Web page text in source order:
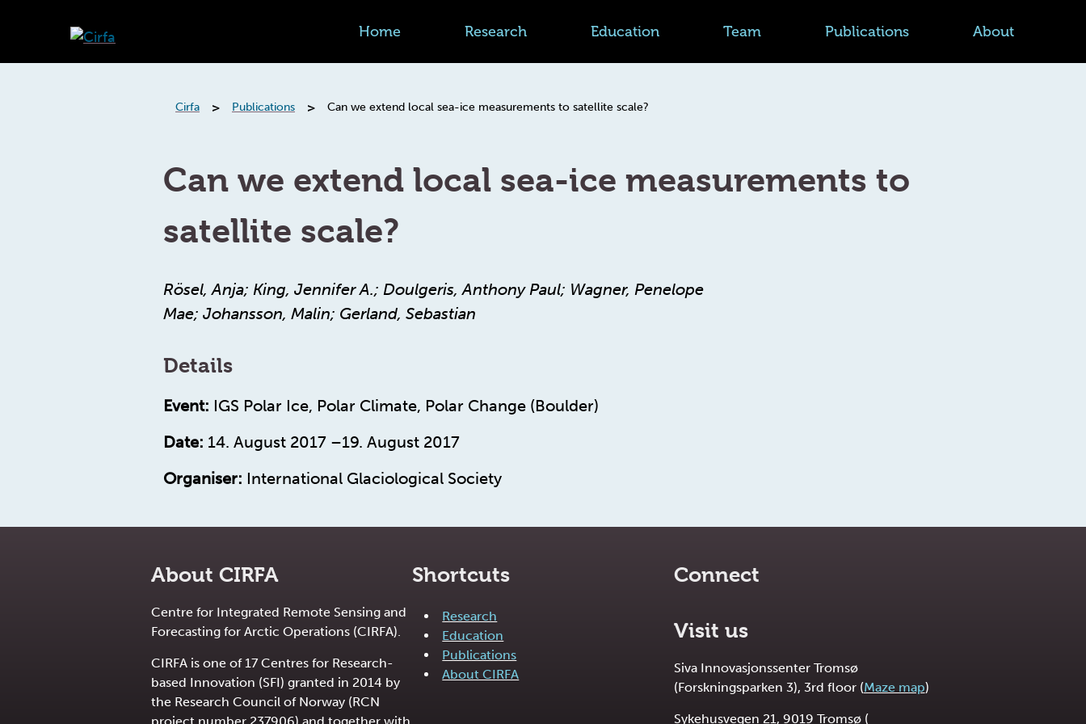
Home Research Education Team Publications About
Cirfa > Publications > Can we extend local sea-ice measurements to satellite scale?
Can we extend local sea-ice measurements to
satellite scale?
Rösel, Anja; King, Jennifer A.; Doulgeris, Anthony Paul; Wagner, Penelope
Mae; Johansson, Malin; Gerland, Sebastian
Details
Event: IGS Polar Ice, Polar Climate, Polar Change (Boulder)
Date: 14. August 2017 –19. August 2017
Organiser: International Glaciological Society
About CIRFA
Centre for Integrated Remote Sensing and
Forecasting for Arctic Operations (CIRFA).
CIRFA is one of 17 Centres for Research-
based Innovation (SFI) granted in 2014 by
the Research Council of Norway (RCN
project number 237906) and together with
Shortcuts
Research
Education
Publications
About CIRFA
Connect
Visit us
Siva Innovasjonssenter Tromsø
(Forskningsparken 3), 3rd floor (Maze map)
Sykehusvegen 21, 9019 Tromsø (